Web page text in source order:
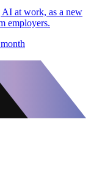
at work, as a new
employers.